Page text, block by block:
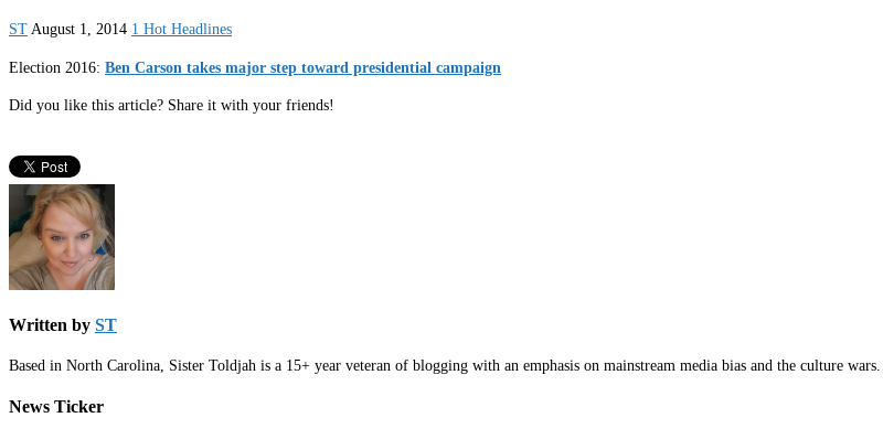
ST August 1, 2014 1 Hot Headlines
Election 2016: Ben Carson takes major step toward presidential campaign
Did you like this article? Share it with your friends!
Written by ST
Based in North Carolina, Sister Toldjah is a 15+ year veteran of blogging with an emphasis on mainstream media bias and the culture wars.
News Ticker